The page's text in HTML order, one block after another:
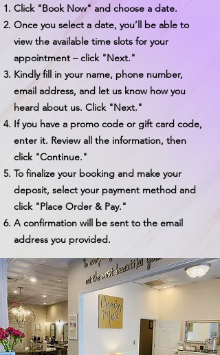
Click "Book Now" and choose a date.
Once you select a date, you’ll be able to
view the available time slots for your
appointment – click "Next."
Kindly fill in your name, phone number,
email address, and let us know how you
heard about us. Click "Next."
If you have a promo code or gift card code,
enter it. Review all the information, then
click "Continue."
To finalize your booking and make your
deposit, select your payment method and
click "Place Order & Pay."
A confirmation will be sent to the email
address you provided.